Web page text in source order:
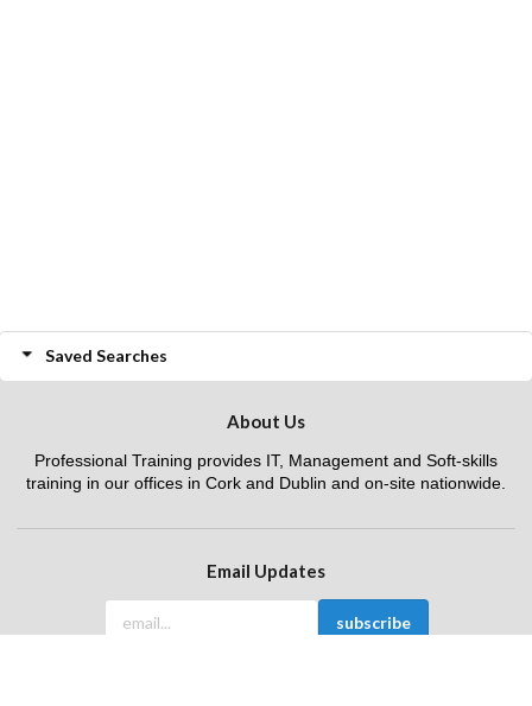
Saved Searches
About Us
Professional Training provides IT, Management and Soft-skills
training in our offices in Cork and Dublin and on-site nationwide.
Email Updates